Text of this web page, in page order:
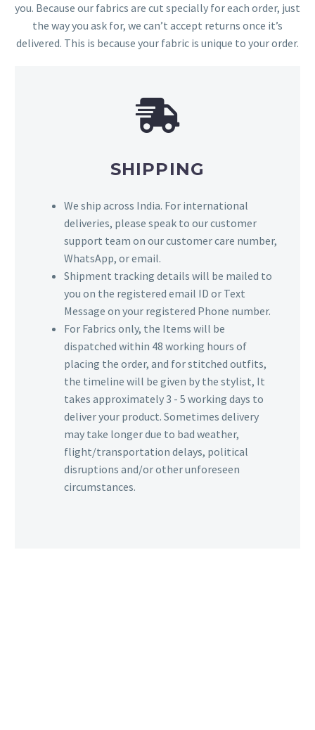
you. Because our fabrics are cut specially for each order, just
the way you ask for, we can’t accept returns once it’s
delivered. This is because your fabric is unique to your order.
SHIPPING
We ship across India. For international
deliveries, please speak to our customer
support team on our customer care number,
WhatsApp, or email.
Shipment tracking details will be mailed to
you on the registered email ID or Text
Message on your registered Phone number.
For Fabrics only, the Items will be
dispatched within 48 working hours of
placing the order, and for stitched outfits,
the timeline will be given by the stylist, It
takes approximately 3 - 5 working days to
deliver your product. Sometimes delivery
may take longer due to bad weather,
flight/transportation delays, political
disruptions and/or other unforeseen
circumstances.